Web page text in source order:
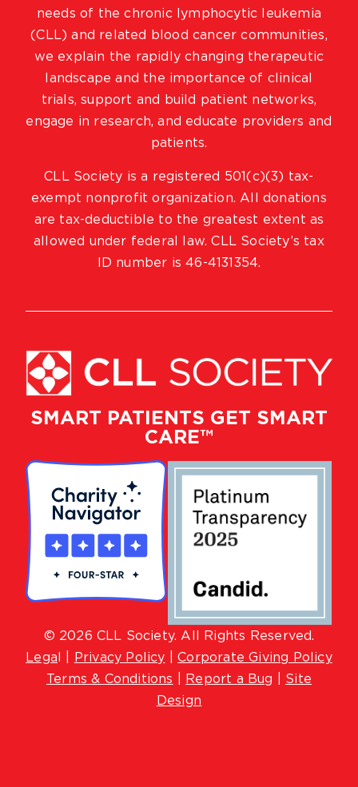
SMART PATIENTS GET SMART
CARE™
© 2026 CLL Society. All Rights Reserved.
Lega
Privacy Policy |Corporate Giving Policy
Terms & Conditions
Report a Bug
Site
Design
needs of the chronic lymphocytic leukemia
(CLL) and related blood cancer communities,
we explain the rapidly changing therapeutic
landscape and the importance of clinical
trials, support and build patient networks,
engage in research, and educate providers and
patients.
CLL Society is a registered 501(c)(3) tax-
exempt nonprofit organization. All donations
are tax-deductible to the greatest extent as
allowed under federal law. CLL Society’s tax
ID number is 46-4131354.